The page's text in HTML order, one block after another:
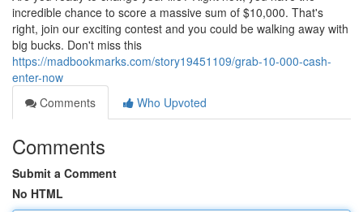
incredible chance to score a massive sum of $10,000. That's
right, join our exciting contest and you could be walking away with
big bucks. Don't miss this
https://madbookmarks.com/story19451109/grab-10-000-cash-
enter-now
Comments
Who Upvoted
Comments
Submit a Comment
No HTML